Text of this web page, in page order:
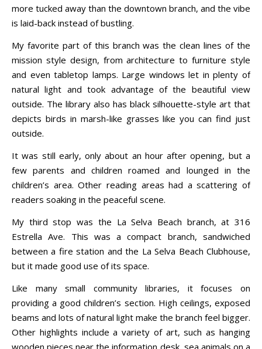
more tucked away than the downtown branch, and the vibe
is laid-back instead of bustling.
My favorite part of this branch was the clean lines of the
mission style design, from architecture to furniture style
and even tabletop lamps. Large windows let in plenty of
natural light and took advantage of the beautiful view
outside. The library also has black silhouette-style art that
depicts birds in marsh-like grasses like you can find just
outside.
It was still early, only about an hour after opening, but a
few parents and children roamed and lounged in the
children’s area. Other reading areas had a scattering of
readers soaking in the peaceful scene.
My third stop was the La Selva Beach branch, at 316
Estrella Ave. This was a compact branch, sandwiched
between a fire station and the La Selva Beach Clubhouse,
but it made good use of its space.
Like many small community libraries, it focuses on
providing a good children’s section. High ceilings, exposed
beams and lots of natural light make the branch feel bigger.
Other highlights include a variety of art, such as hanging
wooden pieces near the information desk, sea animals on a